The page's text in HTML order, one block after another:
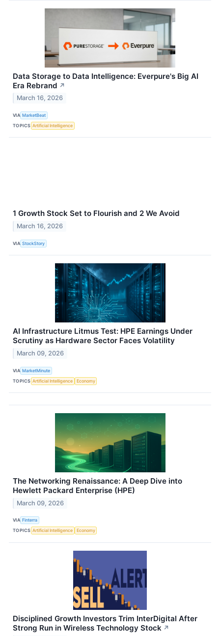
Data Storage to Data Intelligence: Everpure's Big AI
Era Rebrand ↗
March 16, 2026
VIA MarketBeat
TOPICS Artificial Intelligence
1 Growth Stock Set to Flourish and 2 We Avoid
March 16, 2026
VIA StockStory
AI Infrastructure Litmus Test: HPE Earnings Under
Scrutiny as Hardware Sector Faces Volatility
March 09, 2026
VIA MarketMinute
TOPICS Artificial Intelligence Economy
The Networking Renaissance: A Deep Dive into
Hewlett Packard Enterprise (HPE)
March 09, 2026
VIA Finterra
TOPICS Artificial Intelligence Economy
Disciplined Growth Investors Trim InterDigital After
Strong Run in Wireless Technology Stock ↗